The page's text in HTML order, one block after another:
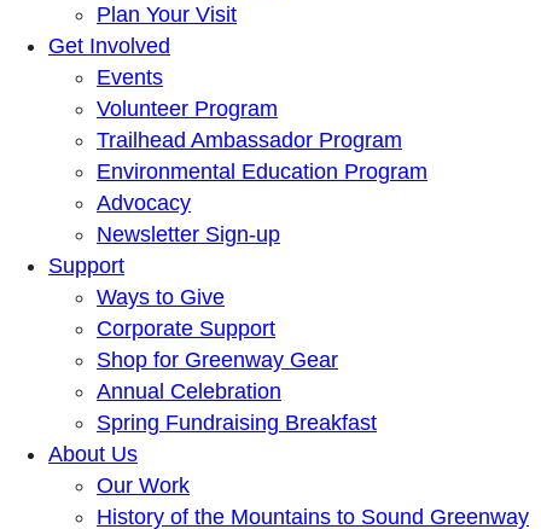
Plan Your Visit
Get Involved
Events
Volunteer Program
Trailhead Ambassador Program
Environmental Education Program
Advocacy
Newsletter Sign-up
Support
Ways to Give
Corporate Support
Shop for Greenway Gear
Annual Celebration
Spring Fundraising Breakfast
About Us
Our Work
History of the Mountains to Sound Greenway